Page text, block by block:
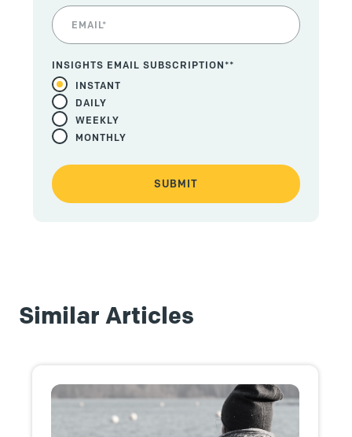
INSIGHTS EMAIL SUBSCRIPTION**
INSTANT
DAILY
WEEKLY
MONTHLY
Similar Articles